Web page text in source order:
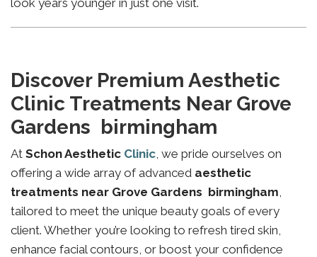
look years younger in just one visit.
Discover Premium Aesthetic
Clinic Treatments Near Grove
Gardens birmingham
At Schon Aesthetic Clinic, we pride ourselves on
offering a wide array of advanced aesthetic
treatments near Grove Gardens birmingham,
tailored to meet the unique beauty goals of every
client. Whether you’re looking to refresh tired skin,
enhance facial contours, or boost your confidence